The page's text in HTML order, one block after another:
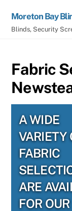
content
Moreton Bay
Blinds, Security
Fabric
A WIDE
VARIETY
FABRIC
ARE
FOR OUR